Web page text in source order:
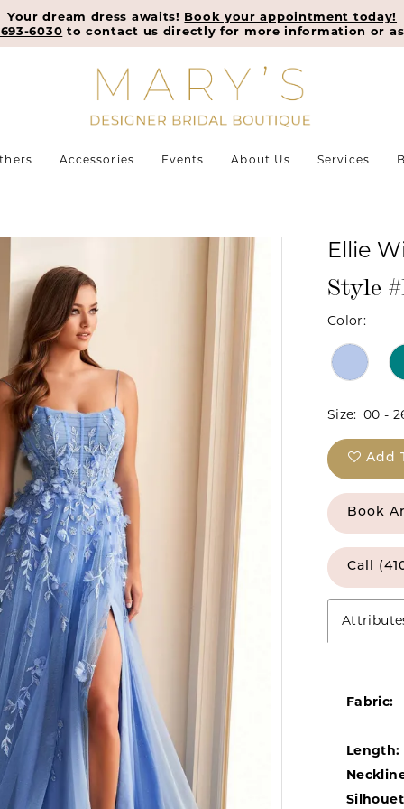
Your dream dress awaits! Book your appointment today!
6030 to contact us directly for more information or
Accessories Events About Us Services
Ellie
Style
Color:
Size: 00 -
Add
Book
Call
Fabric:
Length: